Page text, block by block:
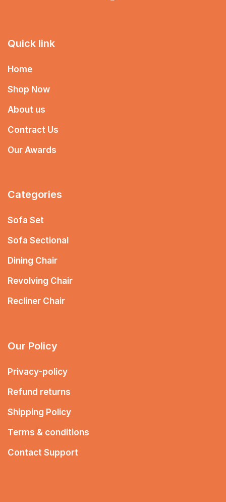
Quick link
Home
Shop Now
About us
Contract Us
Our Awards
Categories
Sofa Set
Sofa Sectional
Dining Chair
Revolving Chair
Recliner Chair
Our Policy
Privacy-policy
Refund returns
Shipping Policy
Terms & conditions
Contact Support